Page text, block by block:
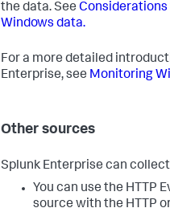
the data. See
Windows data.
For a more detailed
Enterprise, see Monitoring
Other sources
Splunk Enterprise can
You can use the HTTP
source with the HTTP